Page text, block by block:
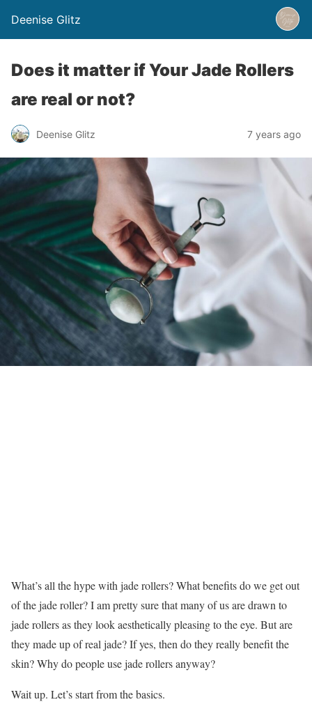
Deenise Glitz
Does it matter if Your Jade Rollers
are real or not?
Deenise Glitz 7 years ago
What’s all the hype with jade rollers? What benefits do we get out
of the jade roller? I am pretty sure that many of us are drawn to
jade rollers as they look aesthetically pleasing to the eye. But are
they made up of real jade? If yes, then do they really benefit the
skin? Why do people use jade rollers anyway?
Wait up. Let’s start from the basics.